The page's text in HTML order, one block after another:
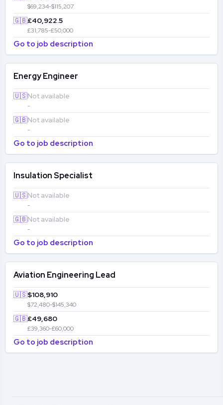
$69,234-$115,207
🇬🇧£40,922.5
£31,785-£50,000
Go to job description
Energy Engineer
🇺🇸Not available
-
🇬🇧Not available
-
Go to job description
Insulation Specialist
🇺🇸Not available
-
🇬🇧Not available
-
Go to job description
Aviation Engineering Lead
🇺🇸$108,910
$72,480-$145,340
🇬🇧£49,680
£39,360-£60,000
Go to job description